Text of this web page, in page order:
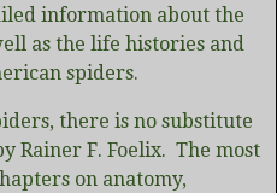
information about the
as the life histories and
spiders.
there is no substitute
Rainer F. Foelix. The most
on anatomy,